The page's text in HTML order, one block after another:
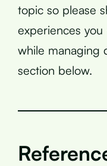
topic so please
experiences
while managing
section below.